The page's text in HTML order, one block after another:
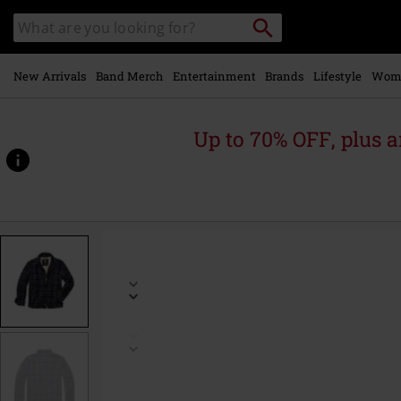
main
content
Search
catalogue
Search
New Arrivals Band Merch Entertainment Brands Lifestyle
Up to 70% OFF, plus
www.emp-
p/classic-
573653.html